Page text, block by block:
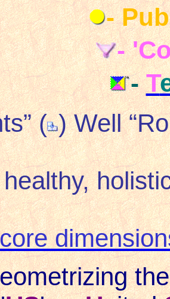
-
-
-T
( ) Well